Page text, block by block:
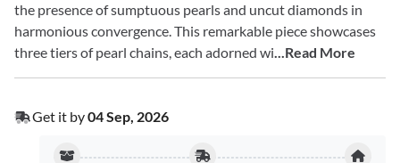
the presence of sumptuous pearls and uncut diamonds in
harmonious convergence. This remarkable piece showcases
three tiers of pearl chains, each adorned wi...Read More
Get it by04 Sep, 2026